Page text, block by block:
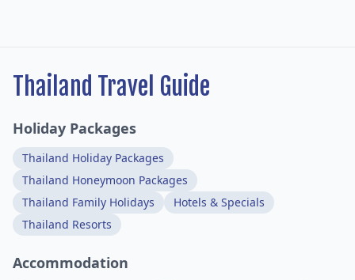
Thailand Travel Guide
Holiday Packages
Thailand Holiday Packages
Thailand Honeymoon Packages
Thailand Family Holidays
Hotels & Specials
Thailand Resorts
Accommodation